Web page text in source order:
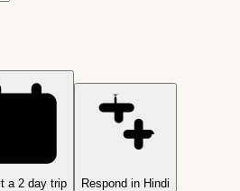
a 2 day trip Respond in Hindi